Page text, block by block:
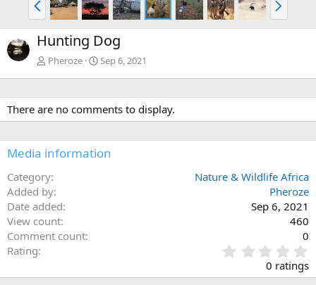
r
e
v
e
x
Hunting Dog
Pheroze Sep 6, 2021
There are no comments to display.
Media information
Category
Nature & Wildlife Africa
Added by
Pheroze
Date added
Sep 6, 2021
View count
460
Comment count
0
Rating
.
0
0 ratings